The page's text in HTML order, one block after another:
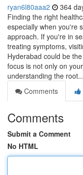
ryan6l80aaa2 364
Finding the right
especially when you're
approach. If you're in
treating symptoms,
Hyderabad could be
focus is not only on
understanding the root...
Comments
Comments
Submit a Comment
No HTML